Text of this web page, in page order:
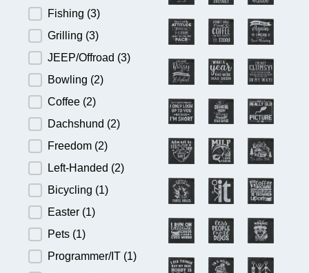
Fishing (3)
Grilling (3)
JEEP/Offroad (3)
Bowling (2)
Coffee (2)
Dachshund (2)
Freedom (2)
Left-Handed (2)
Bicycling (1)
Easter (1)
Pets (1)
Programmer/IT (1)